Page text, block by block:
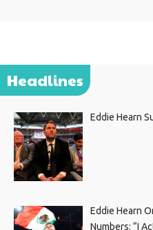
Headlines
Eddie Hearn
Eddie Hearn
Numbers: “I